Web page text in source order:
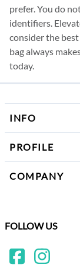
prefer. You do
identifiers.
consider the
bag always
today.
INFO
PROFILE
COMPANY
FOLLOW US